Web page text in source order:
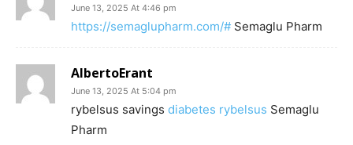
June 13, 2025 At 4:46 pm
https://semaglupharm.com/# Semaglu Pharm
AlbertoErant
June 13, 2025 At 5:04 pm
rybelsus savings diabetes rybelsus Semaglu
Pharm